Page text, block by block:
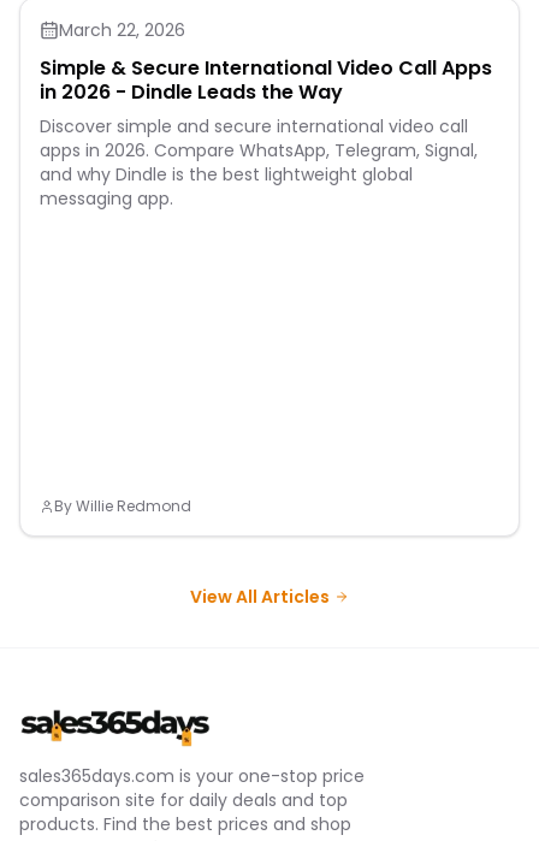
March 22, 2026
Simple & Secure International Video Call Apps
in 2026 - Dindle Leads the Way
Discover simple and secure international video call
apps in 2026. Compare WhatsApp, Telegram, Signal,
and why Dindle is the best lightweight global
messaging app.
ByWillie Redmond
View All Articles
sales365days.com is your one-stop price
comparison site for daily deals and top
products. Find the best prices and shop